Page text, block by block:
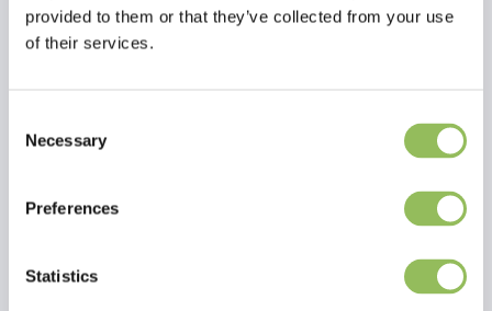
provided to them or that they’ve collected from your use
of their services.
Selection
Necessary
Preferences
Statistics
Reviews
This article has no reviews yet